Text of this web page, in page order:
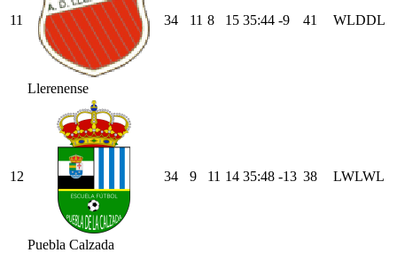
11
Llerenense
34 11 8 15 35:44 -9 41 WLDDL
12
Puebla Calzada
34 9 11 14 35:48 -13 38 LWLWL